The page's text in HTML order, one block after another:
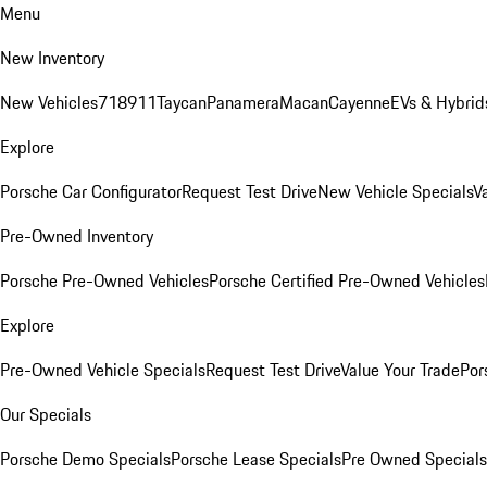
Menu
New Inventory
New Vehicles718911TaycanPanameraMacanCayenneEVs &
Explore
Porsche Car ConfiguratorRequest Test DriveNew Vehicle Specials
Pre-Owned Inventory
Porsche Pre-Owned VehiclesPorsche Certified Pre-Owned Vehicles
Explore
Pre-Owned Vehicle SpecialsRequest Test DriveValue Your Trade
Our Specials
Porsche Demo SpecialsPorsche Lease SpecialsPre Owned Specials